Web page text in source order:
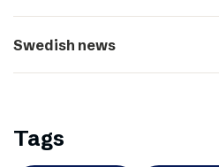
Swedish news
Tags